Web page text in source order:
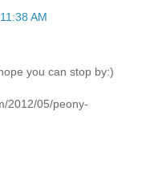
AM
you can stop by:)
2012/05/peony-